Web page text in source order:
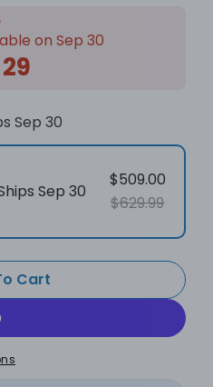
on Sep 30
28
Sep 30
Sep 30
$509.00
$629.99
Engraver
Laser Engraver
Cart